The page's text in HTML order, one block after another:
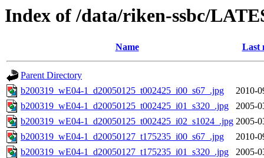
Index of /data/riken-ssbc/
Name Last
Parent Directory
b200319_wE04-1_d20050125_t002425_i00_s67_.jpg
2010-
b200319_wE04-1_d20050125_t002425_i01_s320_.jpg
2005-
b200319_wE04-1_d20050125_t002425_i02_s1024_.jpg 2005-
b200319_wE04-1_d20050127_t175235_i00_s67_.jpg
2010-
b200319_wE04-1_d20050127_t175235_i01_s320_.jpg
2005-